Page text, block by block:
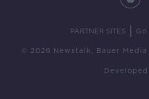
PARTNER SITES Go
© 2026 Newstalk, Bauer
Developed